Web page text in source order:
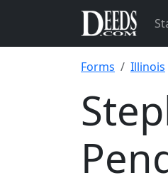
Forms Illinois